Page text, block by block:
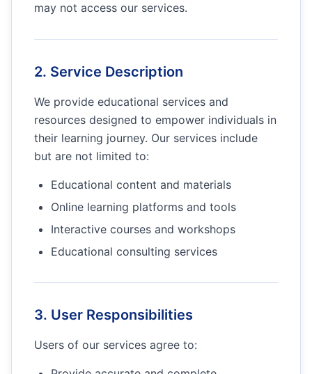
may not access our services.
2. Service Description
We provide educational services and
resources designed to empower individuals in
their learning journey. Our services include
but are not limited to:
Educational content and materials
Online learning platforms and tools
Interactive courses and workshops
Educational consulting services
3. User Responsibilities
Users of our services agree to: